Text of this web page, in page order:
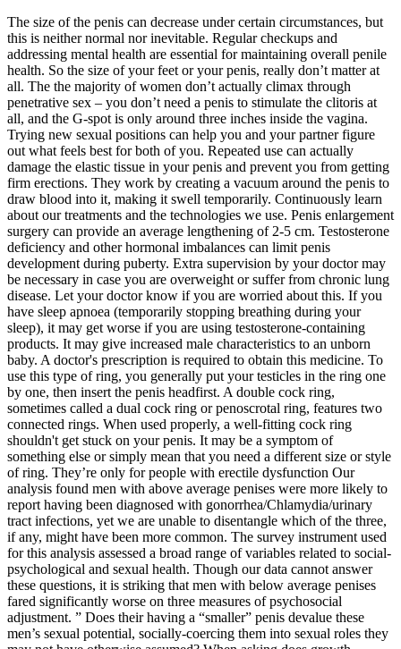
The size of the penis can decrease under certain circumstances, but
this is neither normal nor inevitable. Regular checkups and
addressing mental health are essential for maintaining overall penile
health. So the size of your feet or your penis, really don’t matter at
all. The the majority of women don’t actually climax through
penetrative sex – you don’t need a penis to stimulate the clitoris at
all, and the G-spot is only around three inches inside the vagina.
Trying new sexual positions can help you and your partner figure
out what feels best for both of you. Repeated use can actually
damage the elastic tissue in your penis and prevent you from getting
firm erections. They work by creating a vacuum around the penis to
draw blood into it, making it swell temporarily. Continuously learn
about our treatments and the technologies we use. Penis enlargement
surgery can provide an average lengthening of 2-5 cm. Testosterone
deficiency and other hormonal imbalances can limit penis
development during puberty. Extra supervision by your doctor may
be necessary in case you are overweight or suffer from chronic lung
disease. Let your doctor know if you are worried about this. If you
have sleep apnoea (temporarily stopping breathing during your
sleep), it may get worse if you are using testosterone-containing
products. It may give increased male characteristics to an unborn
baby. A doctor's prescription is required to obtain this medicine. To
use this type of ring, you generally put your testicles in the ring one
by one, then insert the penis headfirst. A double cock ring,
sometimes called a dual cock ring or penoscrotal ring, features two
connected rings. When used properly, a well-fitting cock ring
shouldn't get stuck on your penis. It may be a symptom of
something else or simply mean that you need a different size or style
of ring. They’re only for people with erectile dysfunction Our
analysis found men with above average penises were more likely to
report having been diagnosed with gonorrhea/Chlamydia/urinary
tract infections, yet we are unable to disentangle which of the three,
if any, might have been more common. The survey instrument used
for this analysis assessed a broad range of variables related to social-
psychological and sexual health. Though our data cannot answer
these questions, it is striking that men with below average penises
fared significantly worse on three measures of psychosocial
adjustment. ” Does their having a “smaller” penis devalue these
men’s sexual potential, socially-coercing them into sexual roles they